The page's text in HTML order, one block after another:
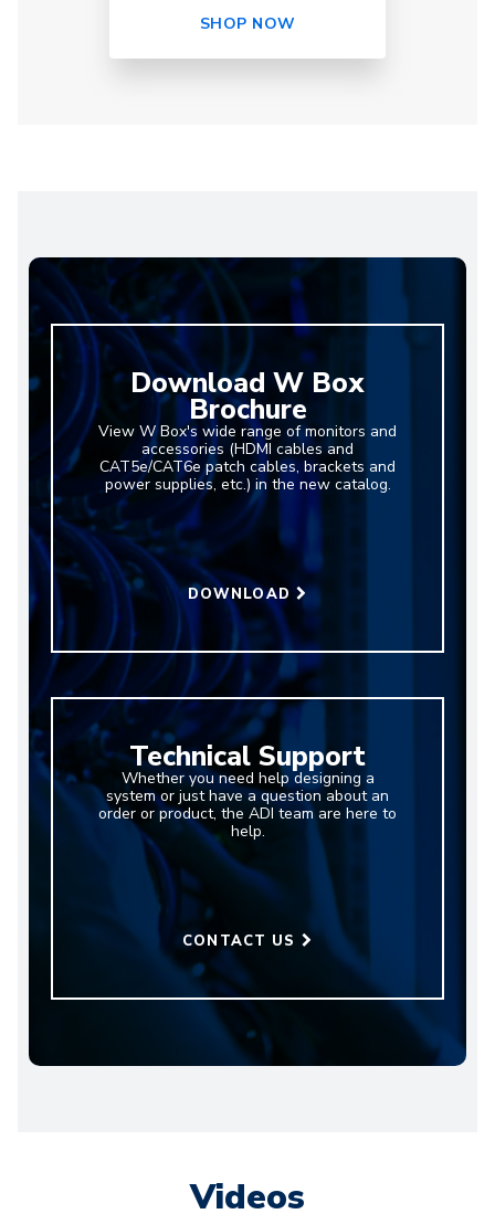
SHOP NOW
Download W Box
Brochure
View W Box's wide range of monitors and
accessories (HDMI cables and
CAT5e/CAT6e patch cables, brackets and
power supplies, etc.) in the new catalog.
DOWNLOAD
Technical Support
Whether you need help designing a
system or just have a question about an
order or product, the ADI team are here to
help.
CONTACT US
Videos